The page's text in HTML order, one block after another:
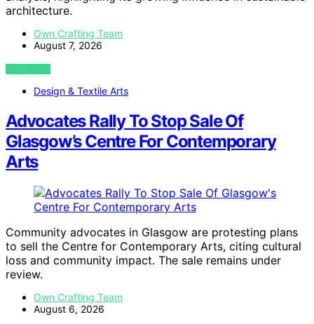
architecture.
Own Crafting Team
August 7, 2026
VIEW POST
Design & Textile Arts
Advocates Rally To Stop Sale Of
Glasgow’s Centre For Contemporary
Arts
Community advocates in Glasgow are protesting plans
to sell the Centre for Contemporary Arts, citing cultural
loss and community impact. The sale remains under
review.
Own Crafting Team
August 6, 2026